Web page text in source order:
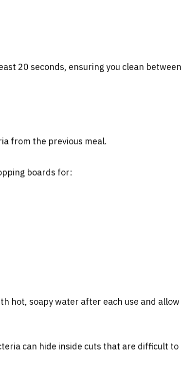
20 seconds, ensuring you clean
from the previous meal.
boards for:
hot, soapy water after each use and
can hide inside cuts that are difficult to